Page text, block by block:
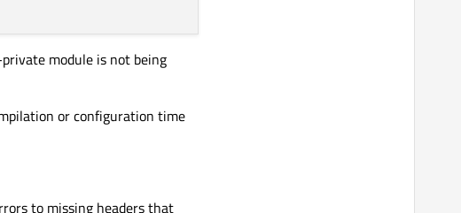
module is not being
or configuration time
to missing headers that